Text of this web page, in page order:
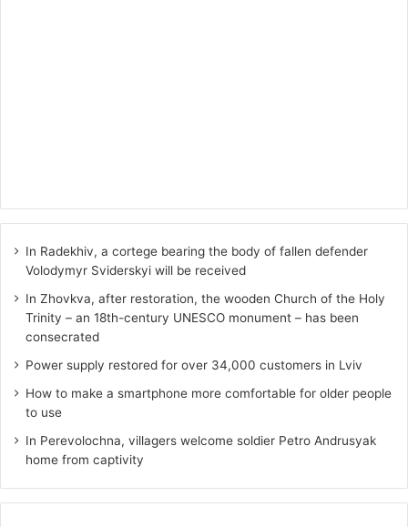
In Radekhiv, a cortege bearing the body of fallen defender
Volodymyr Sviderskyi will be received
In Zhovkva, after restoration, the wooden Church of the Holy
Trinity – an 18th-century UNESCO monument – has been
consecrated
Power supply restored for over 34,000 customers in Lviv
How to make a smartphone more comfortable for older people
to use
In Perevolochna, villagers welcome soldier Petro Andrusyak
home from captivity